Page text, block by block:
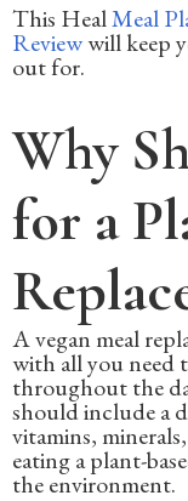
This HealMeal
Reviewwill keep
out for.
Why
for a
A vegan meal
with all you need
throughout the
should include a
vitamins,
eating a plant-
the environment.